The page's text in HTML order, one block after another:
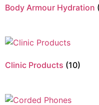
Body Armour Hydration
Clinic Products (10)